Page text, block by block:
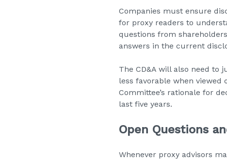
Companies must ensure
for proxy readers to
questions from
answers in the current
The CD&A will also need to
less favorable when viewed
Committee’s rationale for
last five years.
Open Questions
Whenever proxy advisors